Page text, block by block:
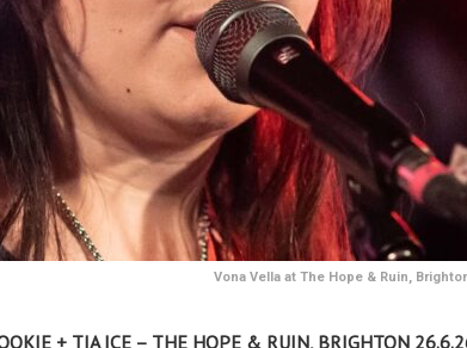
Vona Vella at The Hope & Ruin,
+ TIA ICE – THE HOPE & RUIN, BRIGHTON